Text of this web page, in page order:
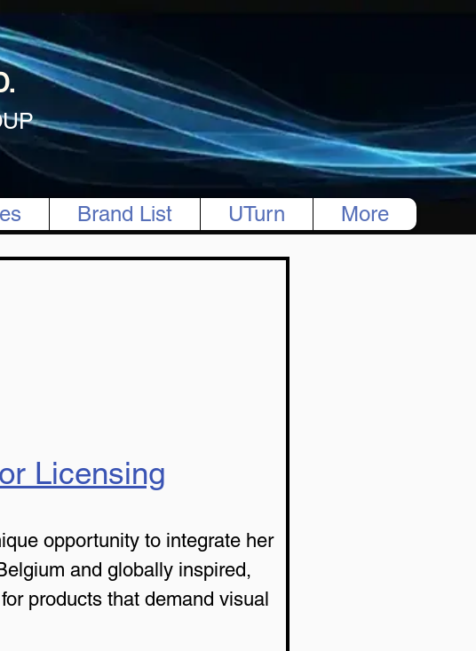
Brand List UTurn More
Licensing
opportunity to integrate her
and globally inspired,
products that demand visual